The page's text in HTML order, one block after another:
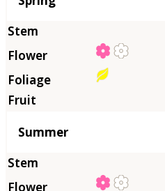
Summer